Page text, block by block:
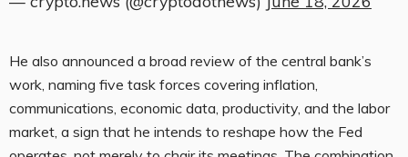
He also announced a broad review of the central bank’s
work, naming five task forces covering inflation,
communications, economic data, productivity, and the labor
market, a sign that he intends to reshape how the Fed